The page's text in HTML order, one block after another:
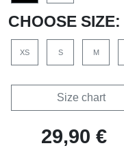
CHOOSE SIZE:
XS S M
Size chart
29,90 €